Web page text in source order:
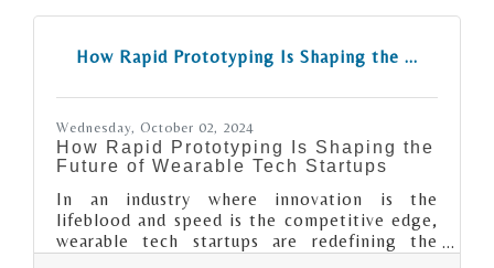
Business Must File. A “reporting company” is
any small business, corporation, or LLC that is
How Rapid Prototyping Is Shaping the ...
Wednesday, October 02, 2024
How Rapid Prototyping Is Shaping the
Future of Wearable Tech Startups
In an industry where innovation is the
lifeblood and speed is the competitive edge,
wearable tech startups are redefining the